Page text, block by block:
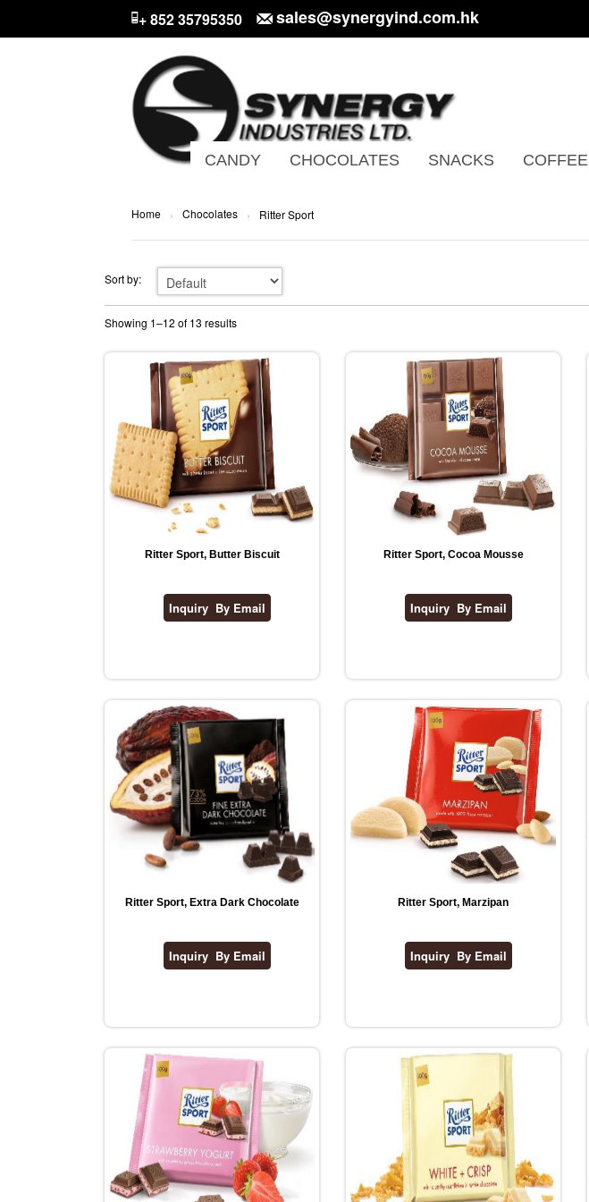
+ 852 35795350 sales@synergyind.com.hk
CANDY CHOCOLATES SNACKS COFFEE
Home › Chocolates › Ritter Sport
Sort by:
Showing 1–12 of 13 results
Ritter Sport, Butter Biscuit Ritter Sport, Cocoa Mousse
Ritter Sport, Extra Dark Chocolate Ritter Sport, Marzipan